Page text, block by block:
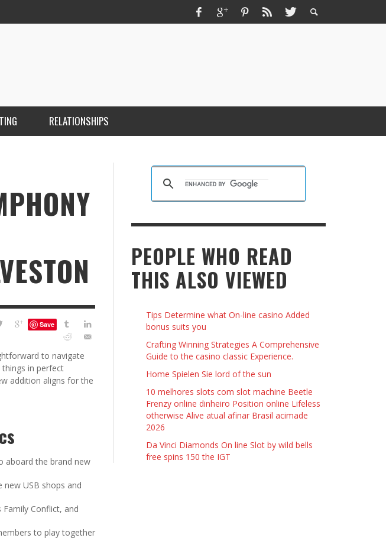
LEARN TO CREATE YOUR OWN NAIL
POLISH USING
KRISTEN R SMITH
KRISTEN R SMITH , MARCH 14, 2026
DRINKING
JANUARY 3, 2014
RELATIONSHIPS
THIS
6 THINGS TO DO WITH YOUR BOYFRIEND AT
KRISTEN R SMITH, JANUARY 16, 2014
Save
to navigate
things in perfect
addition aligns for the
aboard the brand new
USB shops and
Conflict, and
to play together
PEOPLE WHO READ
THIS ALSO VIEWED
Tips Determine what On-line casino Added
bonus suits you
Crafting Winning Strategies A Comprehensive
Guide to the casino classic Experience.
Home Spielen Sie lord of the sun
10 melhores slots com slot machine Beetle
Frenzy online dinheiro Position online Lifeless
otherwise Alive atual afinar Brasil acimade
2026
Da Vinci Diamonds On line Slot by wild bells
free spins 150 the IGT